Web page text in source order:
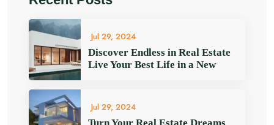
Jul 29, 2024
Discover Endless in Real Estate
Live Your Best Life in a New
Jul 29, 2024
Turn Your Real Estate Dreams